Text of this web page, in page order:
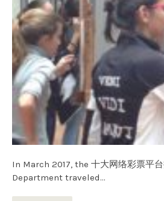
In March 2017, the 十大网络彩票平
Department traveled…